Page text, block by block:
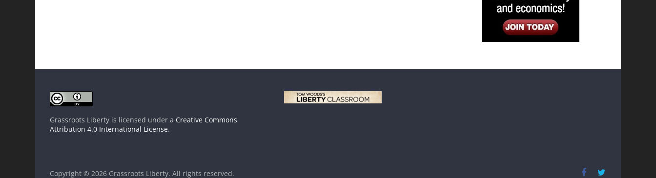
Grassroots Liberty is licensed under a Creative Commons
Attribution 4.0 International License.
Copyright © 2026 Grassroots Liberty. All rights reserved.